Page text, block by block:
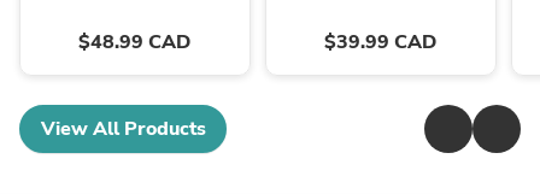
$48.99 CAD $39.99 CAD
View All Products